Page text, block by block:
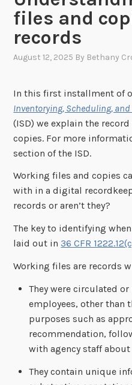
files and
records
August 12, 2025 By Bethany
In this first installment of
Inventorying, Scheduling,
(ISD) we explain the
copies. For more
section of the ISD.
Working files and copies
with in a digital
records or aren’t they?
The key to identifying
laid out in 36 CFR
Working files are records
They were circulated
employees, other than
purposes such as
recommendation,
with agency staff
They contain unique